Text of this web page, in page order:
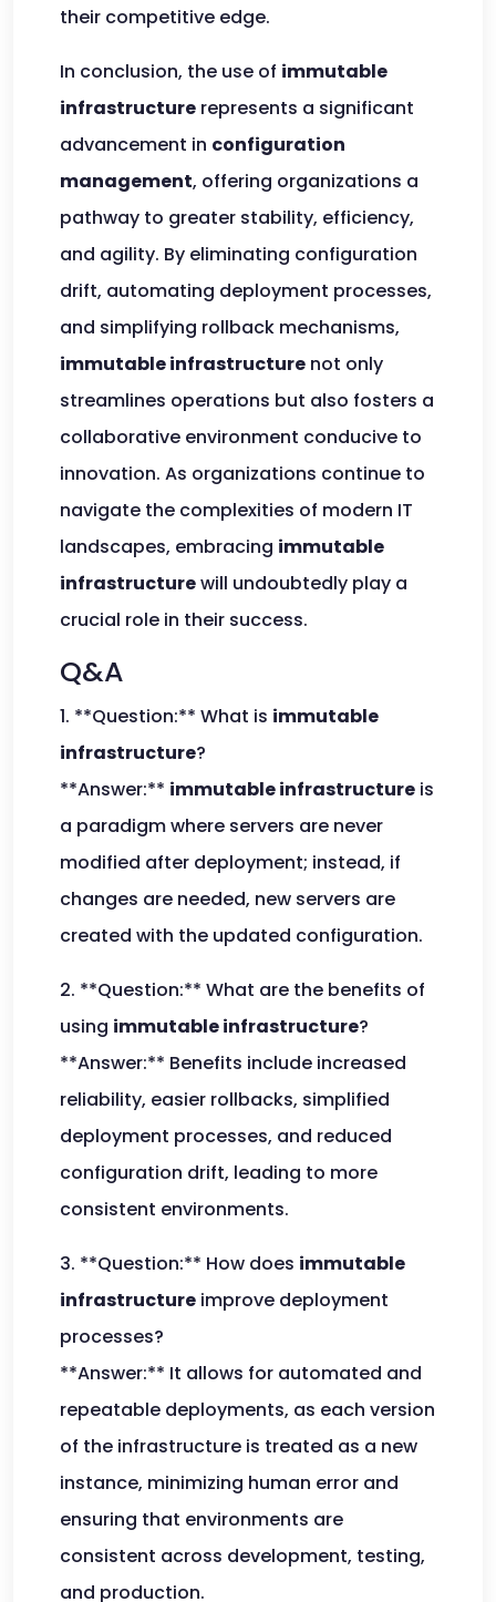
their competitive edge.
In conclusion, the use of immutable
infrastructure represents a significant
advancement in configuration
management, offering organizations a
pathway to greater stability, efficiency,
and agility. By eliminating configuration
drift, automating deployment processes,
and simplifying rollback mechanisms,
immutable infrastructure not only
streamlines operations but also fosters a
collaborative environment conducive to
innovation. As organizations continue to
navigate the complexities of modern IT
landscapes, embracing immutable
infrastructurewill undoubtedly play a
crucial role in their success.
Q&A
1. **Question:** What is immutable
infrastructure?
**Answer:** immutable infrastructure is
a paradigm where servers are never
modified after deployment; instead, if
changes are needed, new servers are
created with the updated configuration.
2. **Question:** What are the benefits of
using immutable infrastructure?
**Answer:** Benefits include increased
reliability, easier rollbacks, simplified
deployment processes, and reduced
configuration drift, leading to more
consistent environments.
3. **Question:** How does immutable
infrastructure improve deployment
processes?
**Answer:** It allows for automated and
repeatable deployments, as each version
of the infrastructure is treated as a new
instance, minimizing human error and
ensuring that environments are
consistent across development, testing,
and production.